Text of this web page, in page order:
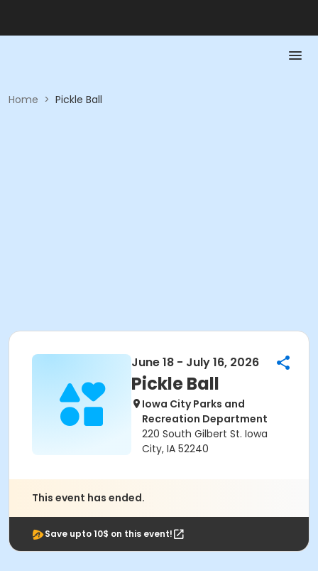
Home > Pickle Ball
June 18 - July 16, 2026
Pickle Ball
Iowa City Parks and
Recreation Department
220 South Gilbert St. Iowa
City, IA 52240
This event has ended.
Save upto 10$ on this event!